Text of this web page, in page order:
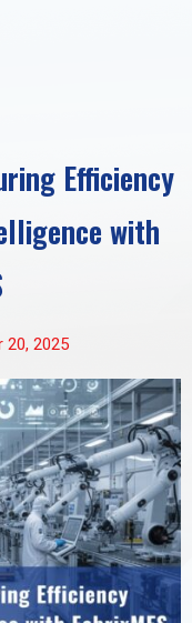
Efficiency
with
20, 2025